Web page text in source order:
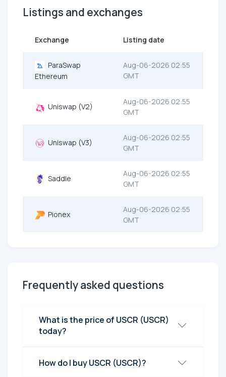
Listings and exchanges
Exchange Listing date
ParaSwap
Ethereum
Aug-06-2026 02:55
GMT
Uniswap (V2)
Aug-06-2026 02:55
GMT
Uniswap (V3)
Aug-06-2026 02:55
GMT
Saddle
Aug-06-2026 02:55
GMT
Pionex
Aug-06-2026 02:55
GMT
Frequently asked questions
What is the price of USCR (USCR)
today?
How do I buy USCR (USCR)?